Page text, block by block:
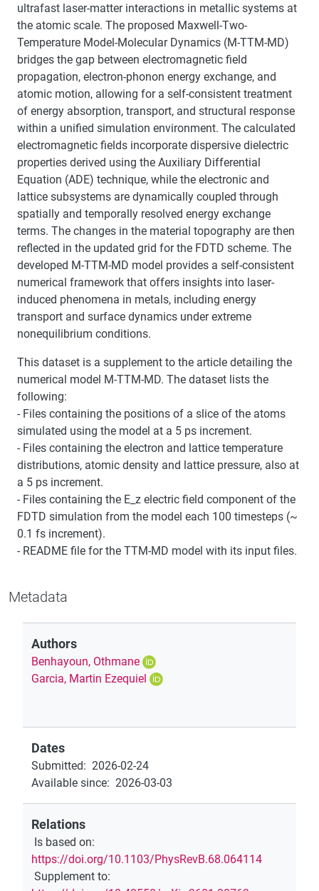
ultrafast laser-matter interactions in metallic systems at
the atomic scale. The proposed Maxwell-Two-
Temperature Model-Molecular Dynamics (M-TTM-MD)
bridges the gap between electromagnetic field
propagation, electron-phonon energy exchange, and
atomic motion, allowing for a self-consistent treatment
of energy absorption, transport, and structural response
within a unified simulation environment. The calculated
electromagnetic fields incorporate dispersive dielectric
properties derived using the Auxiliary Differential
Equation (ADE) technique, while the electronic and
lattice subsystems are dynamically coupled through
spatially and temporally resolved energy exchange
terms. The changes in the material topography are then
reflected in the updated grid for the FDTD scheme. The
developed M-TTM-MD model provides a self-consistent
numerical framework that offers insights into laser-
induced phenomena in metals, including energy
transport and surface dynamics under extreme
nonequilibrium conditions.
This dataset is a supplement to the article detailing the
numerical model M-TTM-MD. The dataset lists the
following:
- Files containing the positions of a slice of the atoms
simulated using the model at a 5 ps increment.
- Files containing the electron and lattice temperature
distributions, atomic density and lattice pressure, also at
a 5 ps increment.
- Files containing the E_z electric field component of the
FDTD simulation from the model each 100 timesteps (~
0.1 fs increment).
- README file for the TTM-MD model with its input files.
Metadata
Authors
Benhayoun, Othmane
Garcia, Martin Ezequiel
Dates
Submitted: 2026-02-24
Available since: 2026-03-03
Relations
Is based on:
https://doi.org/10.1103/PhysRevB.68.064114
Supplement to: